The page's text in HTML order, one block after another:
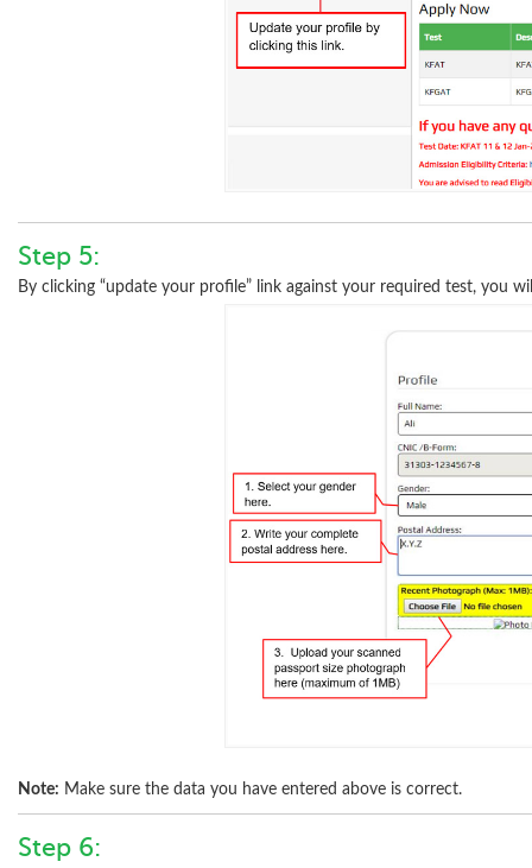
Step 5:
By clicking “update your profile” link against your required test, you
Note: Make sure the data you have entered above is correct.
Step 6: